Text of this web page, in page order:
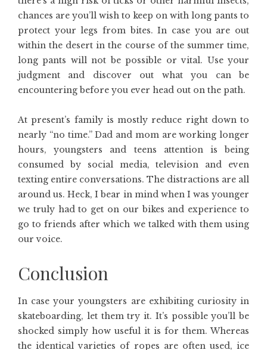
chances are you’ll wish to keep on with long pants to
protect your legs from bites. In case you are out
within the desert in the course of the summer time,
long pants will not be possible or vital. Use your
judgment and discover out what you can be
encountering before you ever head out on the path.
At present’s family is mostly reduce right down to
nearly “no time.” Dad and mom are working longer
hours, youngsters and teens attention is being
consumed by social media, television and even
texting entire conversations. The distractions are all
around us. Heck, I bear in mind when I was younger
we truly had to get on our bikes and experience to
go to friends after which we talked with them using
our voice.
Conclusion
In case your youngsters are exhibiting curiosity in
skateboarding, let them try it. It’s possible you’ll be
shocked simply how useful it is for them. Whereas
the identical varieties of ropes are often used, ice